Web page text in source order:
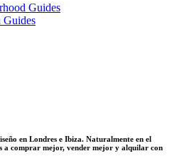
Guides
Guides
en Londres e Ibiza. Naturalmente en el
a comprar mejor, vender mejor y alquilar con